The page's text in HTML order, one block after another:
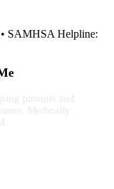
• SAMHSA Helpline:
patients and
Medically